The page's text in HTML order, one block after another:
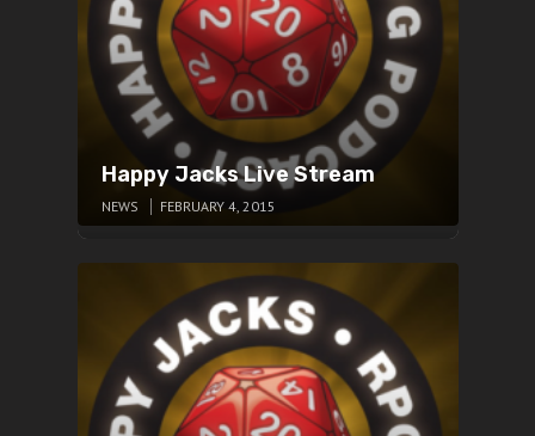
Happy Jacks Live Stream
NEWS FEBRUARY 4, 2015